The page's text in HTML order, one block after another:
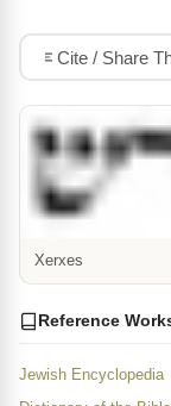
Cite / Share
Xerxes
Reference
Jewish Encyclopedia